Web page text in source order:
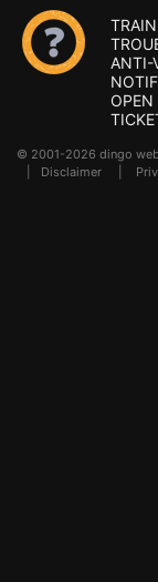
ANTI-
OPEN
© 2001-2026 dingo
Disclaimer